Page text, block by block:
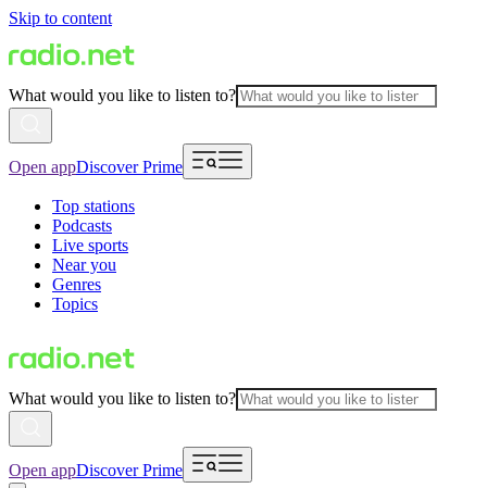
Skip to content
What would you like to listen to?
Open appDiscover Prime
Top stations
Podcasts
Live sports
Near you
Genres
Topics
What would you like to listen to?
Open appDiscover Prime